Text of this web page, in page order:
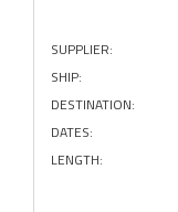
SUPPLIER:
SHIP:
DESTINATION:
DATES:
LENGTH: